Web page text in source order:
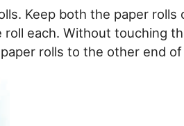
Keep both the paper rolls
each. Without touching
rolls to the other end